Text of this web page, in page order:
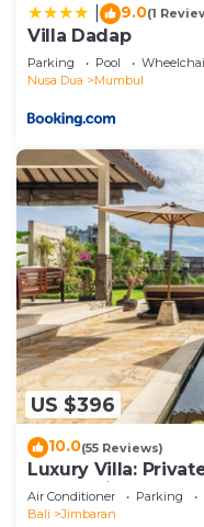
9.0(1
Villa Dadap
Parking Pool
Nusa Dua
Mumbul
US $396
10.0(55 Reviews)
Luxury Villa:
Ocean Views &
Air Conditioner Parking
Bali
Jimbaran